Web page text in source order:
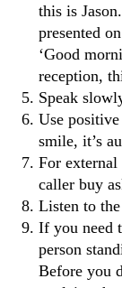
this is
presented
‘Good
reception,
Speak
Use
smile, it’s
For
caller buy
Listen to
If you need
person
Before you